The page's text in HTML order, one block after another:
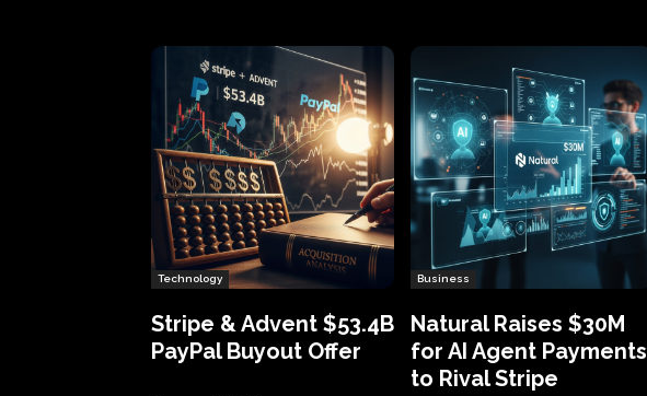
Technology
Stripe & Advent $53.4B
PayPal Buyout Offer
Business
Natural Raises $30M
for AI Agent Payments
to Rival Stripe